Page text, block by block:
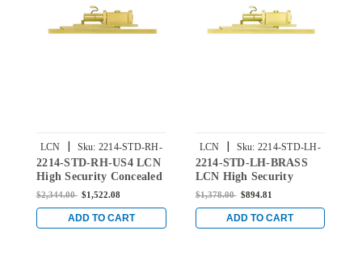
LCN | Sku: 2214-STD-RH-
US4
2214-STD-RH-US4 LCN
High Security Concealed
Door Closer with
Brass Finish
$2,344.00 $1,522.08
ADD TO CART
LCN | Sku: 2214-STD-LH-
BRASS
2214-STD-LH-BRASS
LCN High Security
Concealed Door Closer
Brass Finish
$1,378.00 $894.81
ADD TO CART